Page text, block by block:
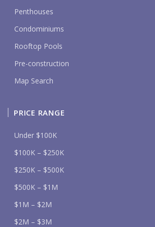
Penthouses
Condominiums
Rooftop Pools
Pre-construction
Map Search
PRICE RANGE
Under $100K
$100K – $250K
$250K – $500K
$500K – $1M
$1M – $2M
$2M – $3M